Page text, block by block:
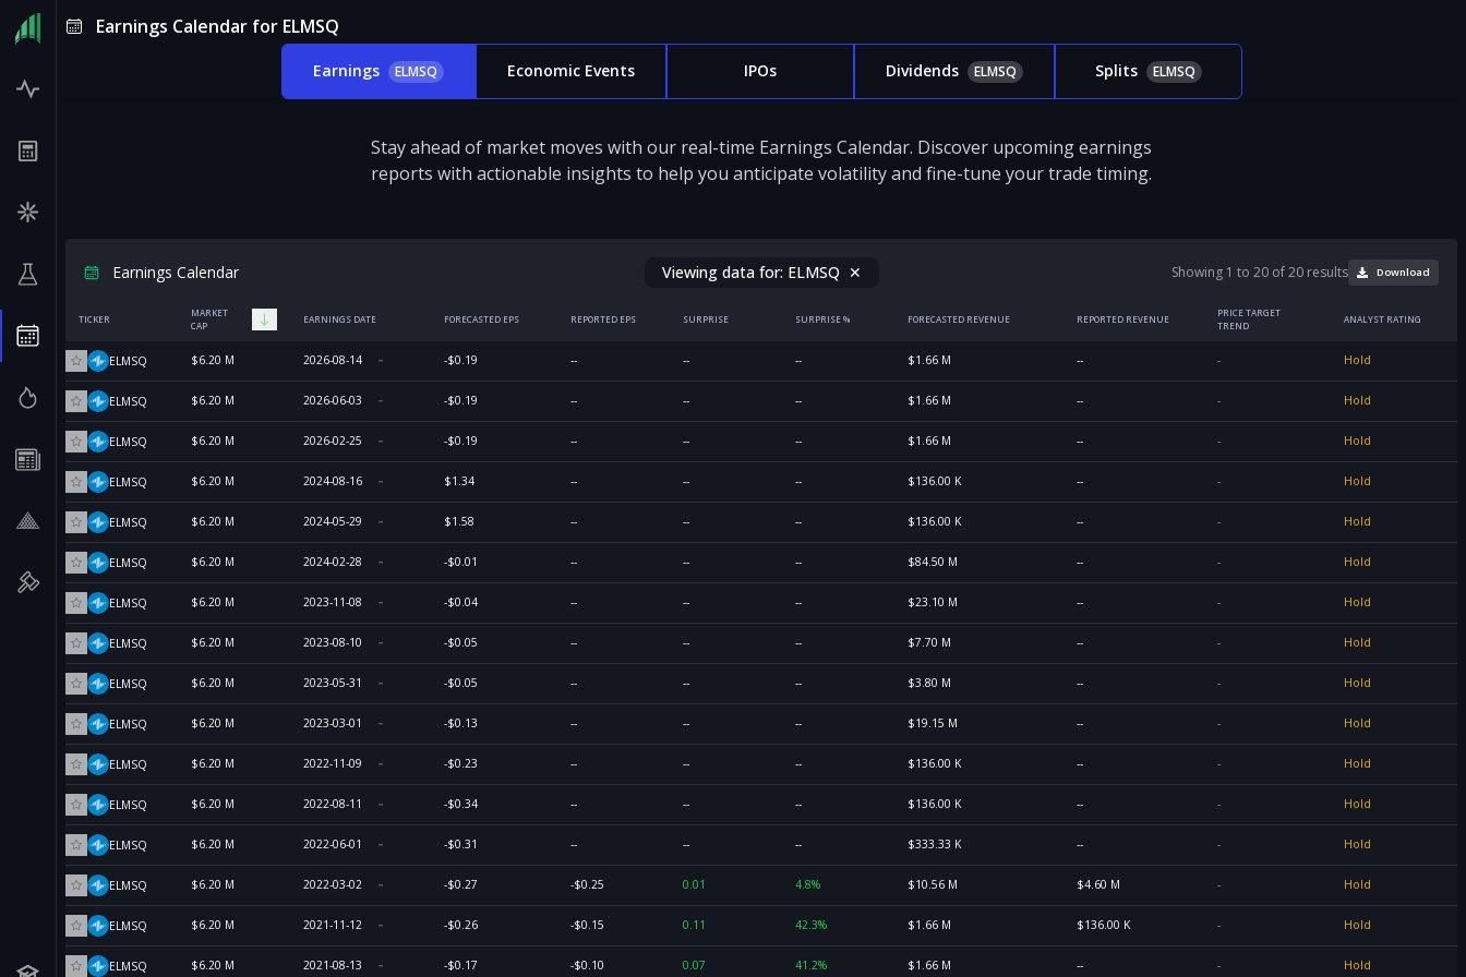
Earnings Calendar for ELMSQ
Earnings ELMSQ Economic Events IPOs Dividends ELMSQ Splits ELMSQ
Stay ahead of market moves with our real-time Earnings Calendar. Discover upcoming earnings
reports with actionable insights to help you anticipate volatility and fine-tune your trade timing.
Earnings Calendar Viewing data for: ELMSQ ✕ Showing 1 to 20 of 20 results Download
TICKER
MARKET
CAP
EARNINGS DATE FORECASTED EPS REPORTED EPS SURPRISE SURPRISE % FORECASTED REVENUE REPORTED REVENUE
PRICE TARGET
TREND
ANALYST RATING
ELMSQ $6.20 M 2026-08-14 -$0.19 -- -- -- $1.66 M -- - Hold
ELMSQ $6.20 M 2026-06-03 -$0.19 -- -- -- $1.66 M -- - Hold
ELMSQ $6.20 M 2026-02-25 -$0.19 -- -- -- $1.66 M -- - Hold
ELMSQ $6.20 M 2024-08-16 $1.34 -- -- -- $136.00 K -- - Hold
ELMSQ $6.20 M 2024-05-29 $1.58 -- -- -- $136.00 K -- - Hold
ELMSQ $6.20 M 2024-02-28 -$0.01 -- -- -- $84.50 M -- - Hold
ELMSQ $6.20 M 2023-11-08 -$0.04 -- -- -- $23.10 M -- - Hold
ELMSQ $6.20 M 2023-08-10 -$0.05 -- -- -- $7.70 M -- - Hold
ELMSQ $6.20 M 2023-05-31 -$0.05 -- -- -- $3.80 M -- - Hold
ELMSQ $6.20 M 2023-03-01 -$0.13 -- -- -- $19.15 M -- - Hold
ELMSQ $6.20 M 2022-11-09 -$0.23 -- -- -- $136.00 K -- - Hold
ELMSQ $6.20 M 2022-08-11 -$0.34 -- -- -- $136.00 K -- - Hold
ELMSQ $6.20 M 2022-06-01 -$0.31 -- -- -- $333.33 K -- - Hold
ELMSQ $6.20 M 2022-03-02 -$0.27 -$0.25 0.01 4.8% $10.56 M $4.60 M - Hold
ELMSQ $6.20 M 2021-11-12 -$0.26 -$0.15 0.11 42.3% $1.66 M $136.00 K - Hold
ELMSQ $6.20 M 2021-08-13 -$0.17 -$0.10 0.07 41.2% $1.66 M -- - Hold